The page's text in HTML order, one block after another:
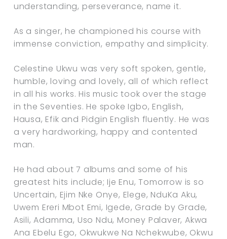
understanding, perseverance, name it.
As a singer, he championed his course with
immense conviction, empathy and simplicity.
Celestine Ukwu was very soft spoken, gentle,
humble, loving and lovely, all of which reflect
in all his works. His music took over the stage
in the Seventies. He spoke Igbo, English,
Hausa, Efik and Pidgin English fluently. He was
a very hardworking, happy and contented
man.
He had about 7 albums and some of his
greatest hits include; Ije Enu, Tomorrow is so
Uncertain, Ejim Nke Onye, Elege, NduKa Aku,
Uwem Ereri Mbot Emi, Igede, Grade by Grade,
Asili, Adamma, Uso Ndu, Money Palaver, Akwa
Ana Ebelu Ego, Okwukwe Na Nchekwube, Okwu